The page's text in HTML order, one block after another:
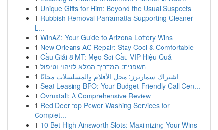
1 Unique Gifts for Him: Beyond the Usual Suspects
1 Rubbish Removal Parramatta Supporting Cleaner
L...
1 WinAZ: Your Guide to Arizona Lottery Wins
1 New Orleans AC Repair: Stay Cool & Comfortable
1 Cầu Giải 8 MT: Mẹo Soi Cầu VIP Hiệu Quả
1 חשפנית: המדריך המלא לזיהוי וטיפול
1 اشتراك سمارترز: محل الأفلام والمسلسلات مجانًا
1 Seat Leasing BPO: Your Budget-Friendly Call Cen...
1 Ovruxtali: A Comprehensive Review
1 Red Deer top Power Washing Services for
Complet...
1 10 Bet High Ainsworth Slots: Maximizing Your Wins